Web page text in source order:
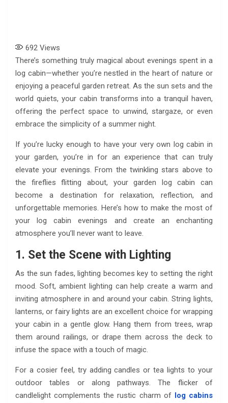
692 Views
There’s something truly magical about evenings spent in a
log cabin—whether you’re nestled in the heart of nature or
enjoying a peaceful garden retreat. As the sun sets and the
world quiets, your cabin transforms into a tranquil haven,
offering the perfect space to unwind, stargaze, or even
embrace the simplicity of a summer night.
If you’re lucky enough to have your very own log cabin in
your garden, you’re in for an experience that can truly
elevate your evenings. From the twinkling stars above to
the fireflies flitting about, your garden log cabin can
become a destination for relaxation, reflection, and
unforgettable memories. Here’s how to make the most of
your log cabin evenings and create an enchanting
atmosphere you’ll never want to leave.
1. Set the Scene with Lighting
As the sun fades, lighting becomes key to setting the right
mood. Soft, ambient lighting can help create a warm and
inviting atmosphere in and around your cabin. String lights,
lanterns, or fairy lights are an excellent choice for wrapping
your cabin in a gentle glow. Hang them from trees, wrap
them around railings, or drape them across the deck to
infuse the space with a touch of magic.
For a cosier feel, try adding candles or tea lights to your
outdoor tables or along pathways. The flicker of
candlelight complements the rustic charm of log cabins